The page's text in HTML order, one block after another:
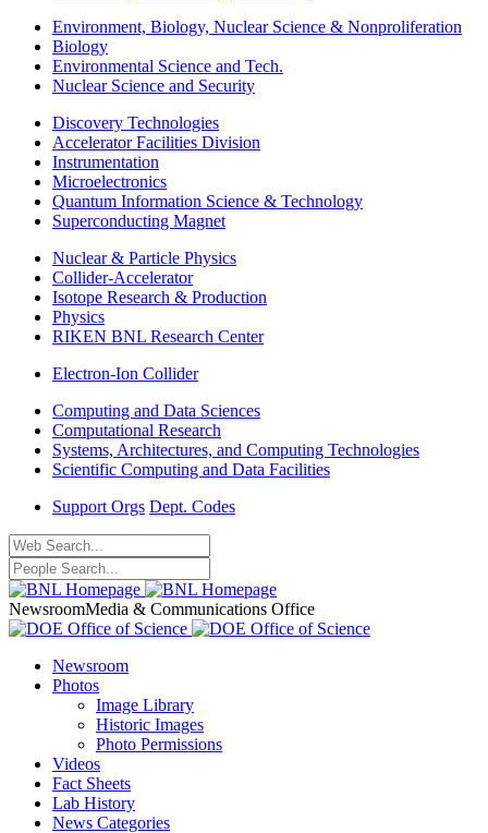
Environment, Biology, Nuclear Science & Nonproliferation
Biology
Environmental Science and Tech.
Nuclear Science and Security
Discovery Technologies
Accelerator Facilities Division
Instrumentation
Microelectronics
Quantum Information Science & Technology
Superconducting Magnet
Nuclear & Particle Physics
Collider-Accelerator
Isotope Research & Production
Physics
RIKEN BNL Research Center
Electron-Ion Collider
Computing and Data Sciences
Computational Research
Systems, Architectures, and Computing Technologies
Scientific Computing and Data Facilities
Support Orgs Dept. Codes
NewsroomMedia & Communications Office
Newsroom
Photos
Image Library
Historic Images
Photo Permissions
Videos
Fact Sheets
Lab History
News Categories